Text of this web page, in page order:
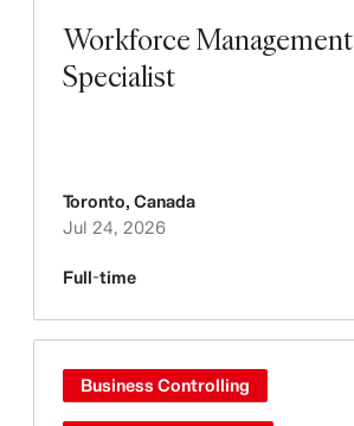
Workforce Management
Specialist
Toronto, Canada
Jul 24, 2026
Full-time
Business Controlling